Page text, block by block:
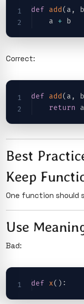
def add ( a , b
    a
+
Correct:
def add ( a , b
return
Best
Keep
One function should
Use
Bad:
def x( ) :